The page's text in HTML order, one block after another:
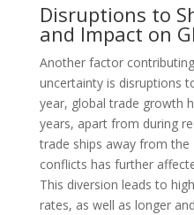
Disruptions to
and Impact on
Another factor
uncertainty is disruptions
year, global trade growth
years, apart from during
trade ships away from the
conflicts has further
This diversion leads to
rates, as well as longer